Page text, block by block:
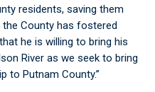
residents, saving them
County has fostered
he is willing to bring his
River as we seek to bring
to Putnam County.”